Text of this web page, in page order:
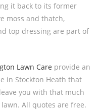
it back to its former
moss and thatch,
top dressing are part of
Lawn Care provide an
in Stockton Heath that
you with that much
All quotes are free.